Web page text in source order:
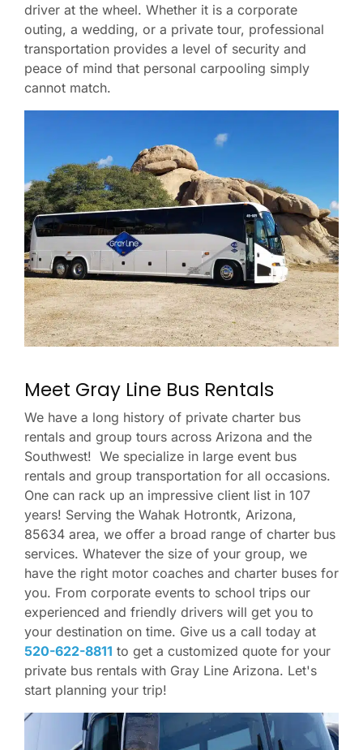
driver at the wheel. Whether it is a corporate
outing, a wedding, or a private tour, professional
transportation provides a level of security and
peace of mind that personal carpooling simply
cannot match.
Meet Gray Line Bus Rentals
We have a long history of private charter bus
rentals and group tours across Arizona and the
Southwest! We specialize in large event bus
rentals and group transportation for all occasions.
One can rack up an impressive client list in 107
years! Serving the Wahak Hotrontk, Arizona,
85634 area, we offer a broad range of charter bus
services. Whatever the size of your group, we
have the right motor coaches and charter buses for
you. From corporate events to school trips our
experienced and friendly drivers will get you to
your destination on time. Give us a call today at
520-622-8811 to get a customized quote for your
private bus rentals with Gray Line Arizona. Let's
start planning your trip!